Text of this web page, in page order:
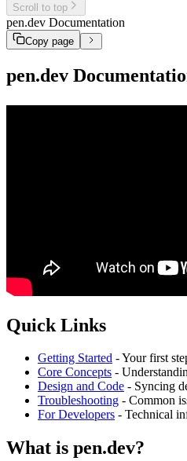
Scroll to top
pen.dev Documentation
Copy page
pen.dev
Quick Links
Getting Started - Your first
Core Concepts -
Design and Code - Syncing
Troubleshooting - Common
For Developers - Technical
What is pen.dev?